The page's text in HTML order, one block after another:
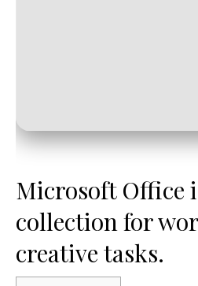
Microsoft Office
collection for
creative tasks.